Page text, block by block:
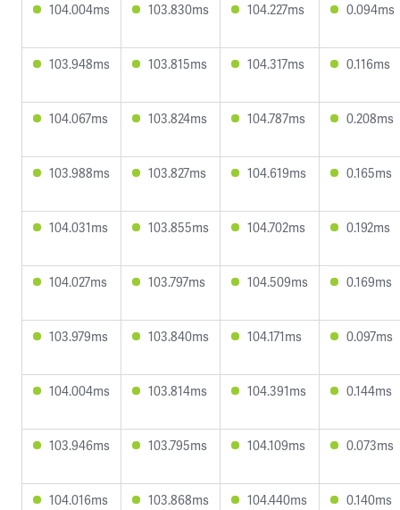
104.004ms 103.830ms 104.227ms 0.094ms
103.948ms 103.815ms 104.317ms 0.116ms
104.067ms 103.824ms 104.787ms 0.208ms
103.988ms 103.827ms 104.619ms 0.165ms
104.031ms 103.855ms 104.702ms 0.192ms
104.027ms 103.797ms 104.509ms 0.169ms
103.979ms 103.840ms 104.171ms 0.097ms
104.004ms 103.814ms 104.391ms 0.144ms
103.946ms 103.795ms 104.109ms 0.073ms
104.016ms 103.868ms 104.440ms 0.140ms